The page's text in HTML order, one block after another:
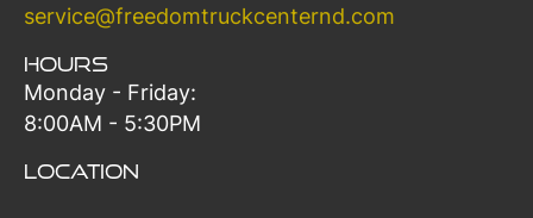
service@freedomtruckcenternd.com
Hours
Monday - Friday:
8:00AM - 5:30PM
Location